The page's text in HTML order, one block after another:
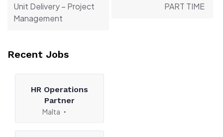
Unit Delivery – Project
Management
PART TIME
Recent Jobs
HR Operations
Partner
Malta